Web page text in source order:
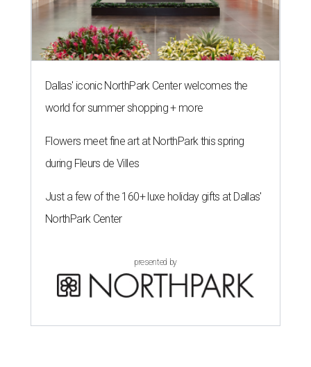
Dallas' iconic NorthPark Center welcomes the
world for summer shopping + more
Flowers meet fine art at NorthPark this spring
during Fleurs de Villes
Just a few of the 160+ luxe holiday gifts at Dallas'
NorthPark Center
presented by